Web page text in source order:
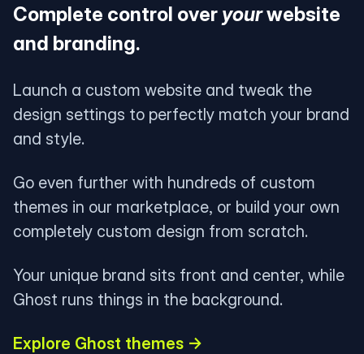
Complete control over yourwebsite
and branding.
Launch a custom website and tweak the
design settings to perfectly match your brand
and style.
Go even further with hundreds of custom
themes in our marketplace, or build your own
completely custom design from scratch.
Your unique brand sits front and center, while
Ghost runs things in the background.
Explore Ghost themes →